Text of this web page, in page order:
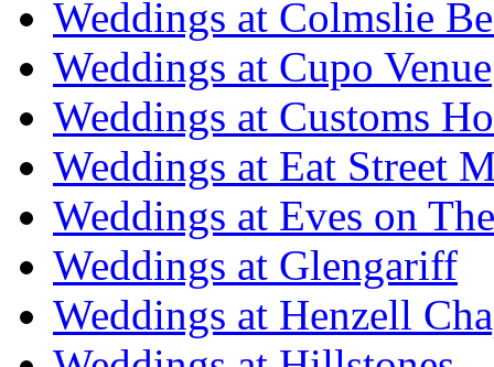
Weddings at Colmslie
Weddings at Cupo Venue
Weddings at Customs
Weddings at Eat Street
Weddings at Eves on
Weddings at Glengariff
Weddings at Henzell